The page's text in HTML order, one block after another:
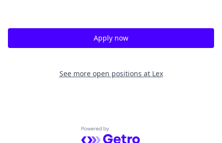
Apply now
See more open positions at Lex
Powered by Getro.com